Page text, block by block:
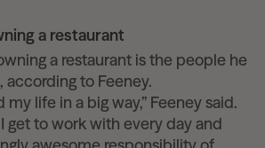
a restaurant
a restaurant is the people he
to Feeney.
my life in a big way,” Feeney said.
get to work with every day and